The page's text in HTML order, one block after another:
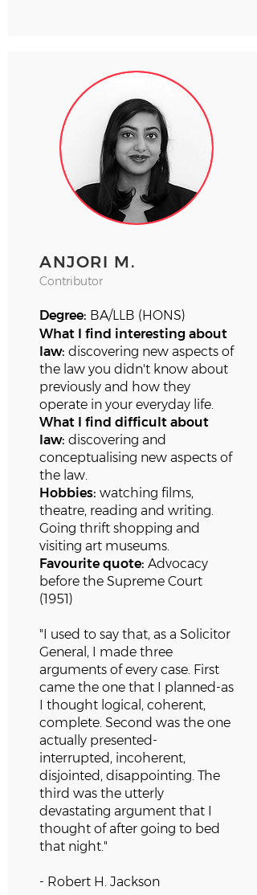
ANJORI M.
Contributor
Degree: BA/LLB (HONS)
What I find interesting about
law: discovering new aspects of
the law you didn't know about
previously and how they
operate in your everyday life.
What I find difficult about
law: discovering and
conceptualising new aspects of
the law.
Hobbies: watching films,
theatre, reading and writing.
Going thrift shopping and
visiting art museums.
Favourite quote: Advocacy
before the Supreme Court
(1951)
"I used to say that, as a Solicitor
General, I made three
arguments of every case. First
came the one that I planned-as
I thought logical, coherent,
complete. Second was the one
actually presented-
interrupted, incoherent,
disjointed, disappointing. The
third was the utterly
devastating argument that I
thought of after going to bed
that night."
- Robert H. Jackson